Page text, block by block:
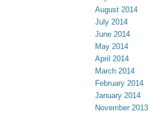
August 2014
July 2014
June 2014
May 2014
April 2014
March 2014
February 2014
January 2014
November 2013